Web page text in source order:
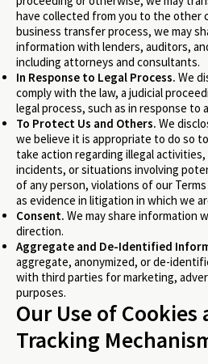
have collected from you to the other
business transfer process, we may
information with lenders, auditors,
including attorneys and consultants.
In Response to Legal Process. We
comply with the law, a judicial
legal process, such as in response to
To Protect Us and Others. We
we believe it is appropriate to do so
take action regarding illegal
incidents, or situations involving
of any person, violations of our
as evidence in litigation in which we
Consent. We may share information
direction.
Aggregate and De-Identified
aggregate, anonymized, or de-
with third parties for marketing,
purposes.
Our Use of Cookies
Tracking